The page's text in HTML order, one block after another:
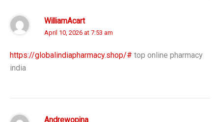
WilliamAcart
April 10, 2026 at 7:53 am
https://globalindiapharmacy.shop/# top online pharmacy
india
Andrewopina